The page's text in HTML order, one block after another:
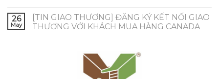
26
May
[TIN GIAO THƯƠNG] ĐĂNG KÝ KẾT NỐI GIAO
THƯƠNG VỚI KHÁCH MUA HÀNG CANADA